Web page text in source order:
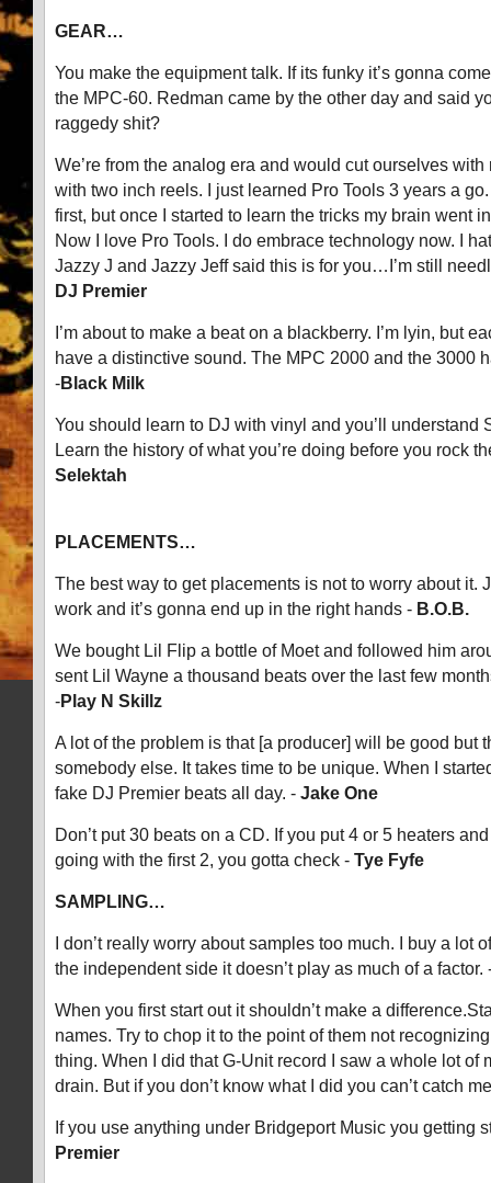
GEAR…
You make the equipment talk. If its funky it’s gonna
the MPC-60. Redman came by the other day and said
raggedy shit?
We’re from the analog era and would cut ourselves
with two inch reels. I just learned Pro Tools 3 years a
first, but once I started to learn the tricks my brain went
Now I love Pro Tools. I do embrace technology now. I
Jazzy J and Jazzy Jeff said this is for you…I’m still
DJ Premier
I’m about to make a beat on a blackberry. I’m lyin, but
have a distinctive sound. The MPC 2000 and the 3000
-Black Milk
You should learn to DJ with vinyl and you’ll understand
Learn the history of what you’re doing before you rock
Selektah
PLACEMENTS…
The best way to get placements is not to worry about it.
work and it’s gonna end up in the right hands - B.O.B.
We bought Lil Flip a bottle of Moet and followed him
sent Lil Wayne a thousand beats over the last few
-Play N Skillz
A lot of the problem is that [a producer] will be good but
somebody else. It takes time to be unique. When I
fake DJ Premier beats all day. - Jake One
Don’t put 30 beats on a CD. If you put 4 or 5 heaters
going with the first 2, you gotta check - Tye Fyfe
SAMPLING…
I don’t really worry about samples too much. I buy a lot
the independent side it doesn’t play as much of a factor.
When you first start out it shouldn’t make a
names. Try to chop it to the point of them not
thing. When I did that G-Unit record I saw a whole lot of
drain. But if you don’t know what I did you can’t catch
If you use anything under Bridgeport Music you getting
Premier